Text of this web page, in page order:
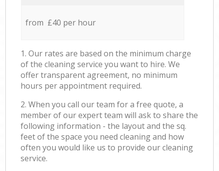
from £40 per hour
1. Our rates are based on the minimum charge
of the cleaning service you want to hire. We
offer transparent agreement, no minimum
hours per appointment required.
2. When you call our team for a free quote, a
member of our expert team will ask to share the
following information - the layout and the sq.
feet of the space you need cleaning and how
often you would like us to provide our cleaning
service.